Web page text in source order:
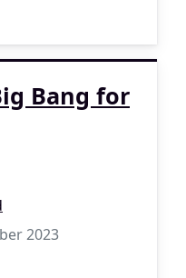
Bang for
2023